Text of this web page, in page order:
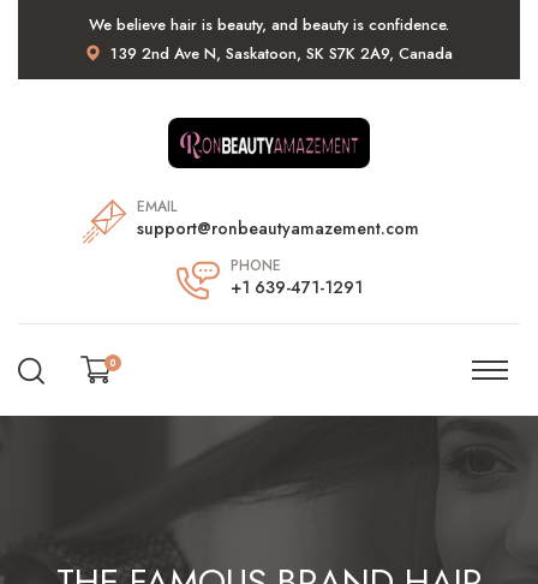
We believe hair is beauty, and beauty is confidence.
139 2nd Ave N, Saskatoon, SK S7K 2A9, Canada
EMAIL
support@ronbeautyamazement.com
PHONE
+1 639-471-1291
0